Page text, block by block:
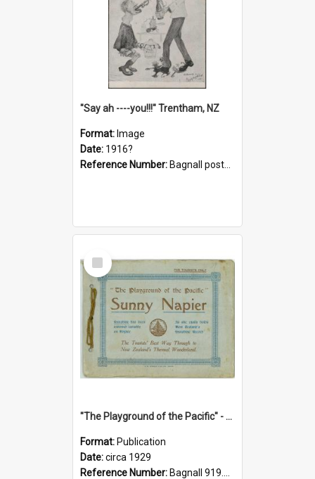
"Say ah ----you!!!" Trentham, NZ
Format: Image
Date: 1916?
Reference Number: Bagnall postcard collection
Select
Item
"The Playground of the Pacific" - Sunny Napier
Format: Publication
Date:circa 1929
Reference Number: Bagnall 919.3467 Pla